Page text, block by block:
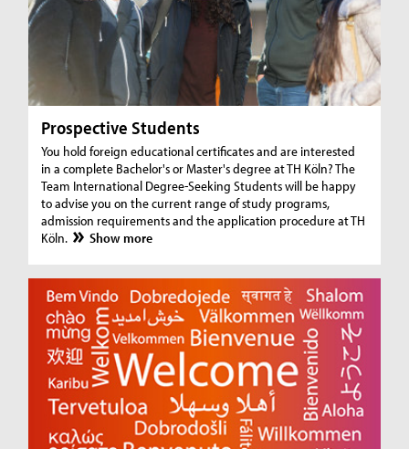
Prospective Students
You hold foreign educational certificates and are interested
in a complete Bachelor's or Master's degree at TH Köln? The
Team International Degree-Seeking Students will be happy
to advise you on the current range of study programs,
admission requirements and the application procedure at TH
Köln.
Show more